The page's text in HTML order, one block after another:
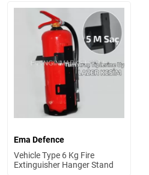
Ema Defence
Vehicle Type 6 Kg Fire
Extinguisher Hanger Stand